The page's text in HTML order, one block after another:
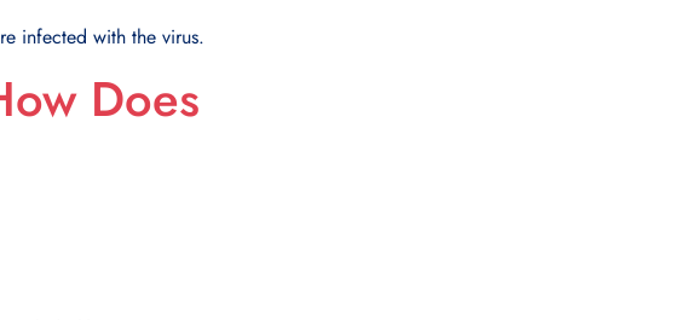
infected with the virus.
Does